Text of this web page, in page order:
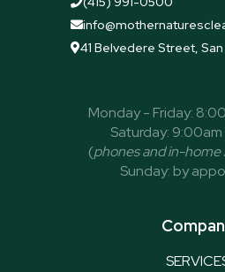

41 Belvedere Street,
Monday - Friday:
Saturday:
(phones and in-home
Sunday: by